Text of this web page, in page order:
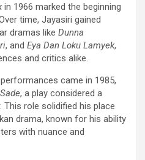
in 1966 marked the beginning
time, Jayasiri gained
dramas like Dunna
, and Eya Dan Loku Lamyek,
and critics alike.
came in 1985,
, a play considered a
This role solidified his place
drama, known for his ability
with nuance and